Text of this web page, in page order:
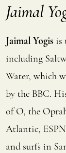
Jaimal
Jaimal Yogis is
including
Water, which
by the BBC.
of O, the
Atlantic,
and surfs in